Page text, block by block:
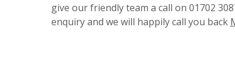
give our friendly team a call on 01702
enquiry and we will happily call you back